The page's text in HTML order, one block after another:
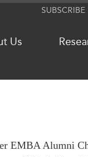
SUBSCRIBE
Us
EMBA Alumni